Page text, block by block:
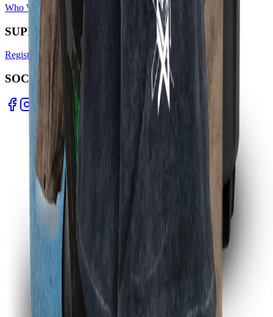
Who We Are Find A Store Warranty TermsPrivacy Policy
SUPPORT
Register WarrantyTest Certificates Selector Tools
SOCIAL